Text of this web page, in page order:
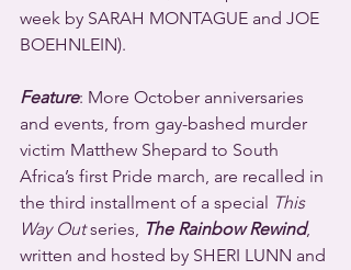
week by SARAH MONTAGUE and JOE
BOEHNLEIN).
Feature: More October anniversaries
and events, from gay-bashed murder
victim Matthew Shepard to South
Africa’s first Pride march, are recalled in
the third installment of a special This
Way Out series, The Rainbow Rewind,
written and hosted by SHERI LUNN and